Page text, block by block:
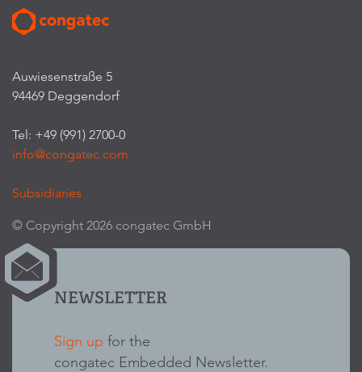
Auwiesenstraße 5
94469 Deggendorf
Tel: +49 (991) 2700-0
info@congatec.com
Subsidiaries
© Copyright 2026 congatec GmbH
NEWSLETTER
Sign up for the
congatec Embedded Newsletter.